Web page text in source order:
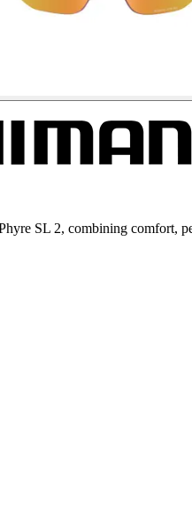
SL 2, combining comfort,